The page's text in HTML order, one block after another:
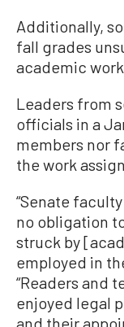
Additionally,
fall grades
academic
Leaders from
officials in a
members nor
the work
“Senate
no obligation
struck by
employed in
“Readers and
enjoyed legal
and their